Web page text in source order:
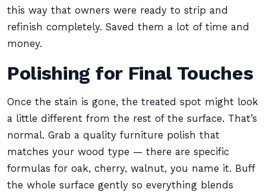
this way that owners were ready to strip and
refinish completely. Saved them a lot of time and
money.
Polishing for Final Touches
Once the stain is gone, the treated spot might look
a little different from the rest of the surface. That’s
normal. Grab a quality furniture polish that
matches your wood type — there are specific
formulas for oak, cherry, walnut, you name it. Buff
the whole surface gently so everything blends